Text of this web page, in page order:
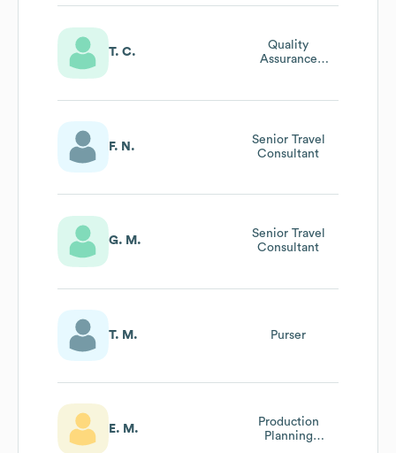
T. C.
Quality
Assurance
F. N.
Senior Travel
Consultant
G. M.
Senior Travel
Consultant
T. M. Purser
E. M.
Production
Planning